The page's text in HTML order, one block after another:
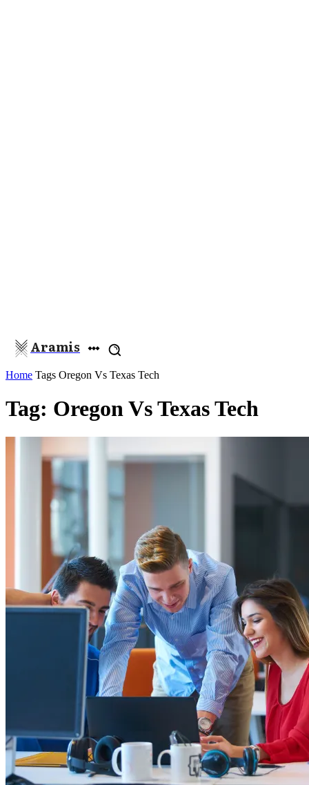
Aramis
Home Tags Oregon Vs Texas Tech
Tag: Oregon Vs Texas Tech